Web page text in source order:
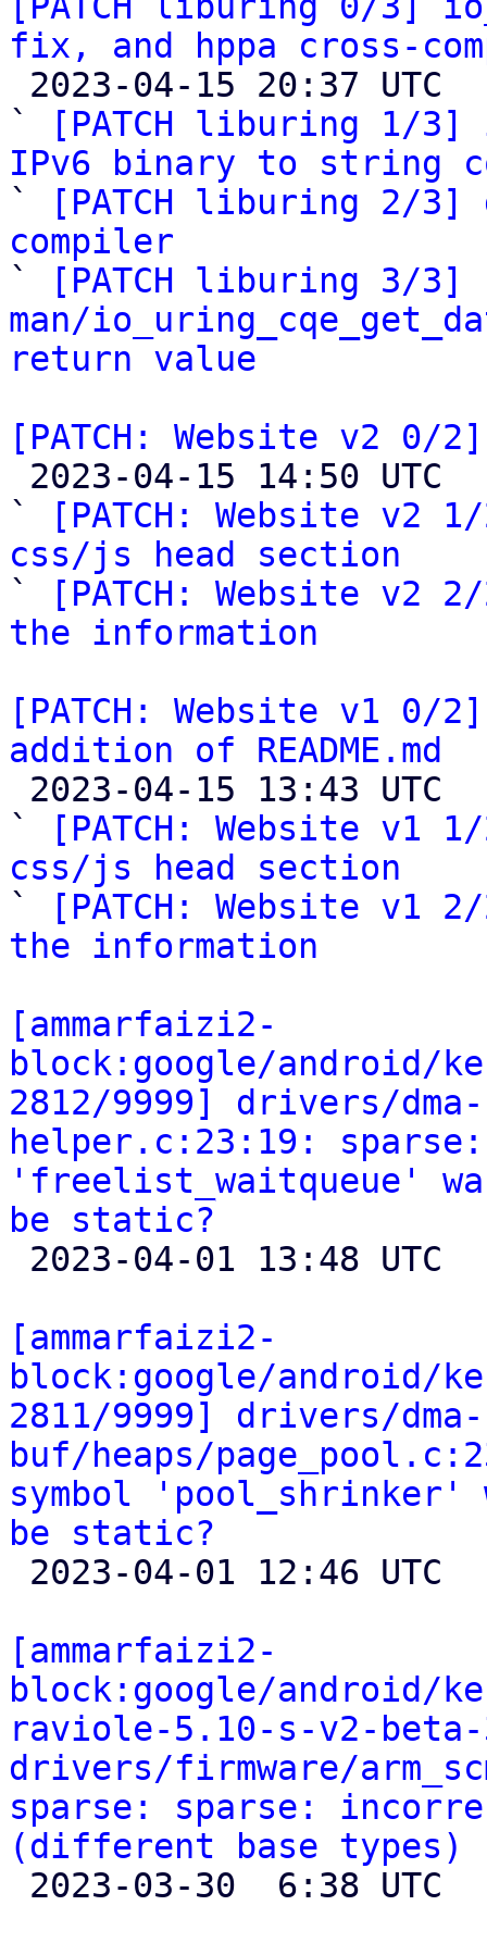
fix, and hppa cross-
`
[PATCH liburing 1/
IPv6 binary to string
`
[PATCH liburing 2/3]
compiler
`
[PATCH liburing 3/3]
man/
return value
[PATCH: Website v2
`
[PATCH: Website v2
css/js head section
`
[PATCH: Website v2
the information
[PATCH: Website v1 0/
addition of README.md
`
[PATCH: Website v1
css/js head section
`
[PATCH: Website v1
the information
[ammarfaizi2-
block:google/android/
2812/9999] drivers/
helper.c:23:19:
'freelist_waitqueue'
be static?
[ammarfaizi2-
block:google/android/
2811/9999] drivers/dma-
buf/heaps/
symbol
be static?
[ammarfaizi2-
block:google/android/
raviole-5.10-s-v2-beta-
drivers/firmware/
sparse: sparse:
(different base types)